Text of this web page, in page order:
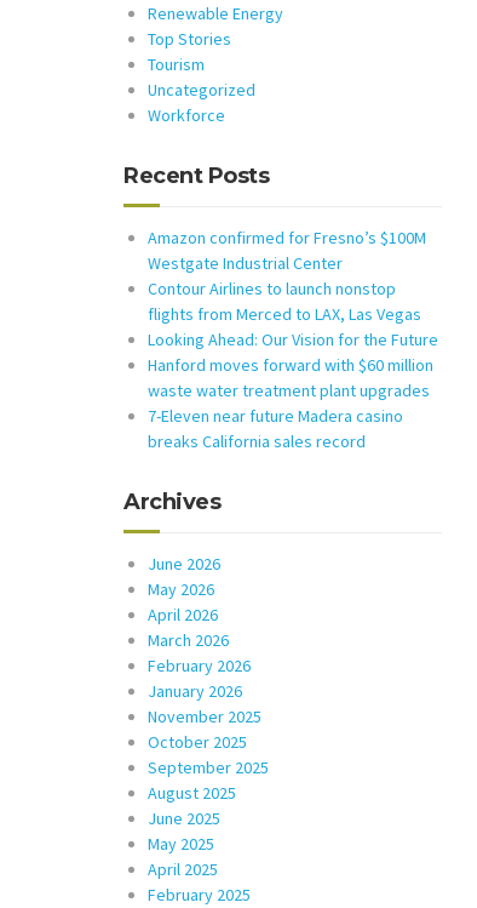
Renewable Energy
Top Stories
Tourism
Uncategorized
Workforce
Recent Posts
Amazon confirmed for Fresno’s $100M
Westgate Industrial Center
Contour Airlines to launch nonstop
flights from Merced to LAX, Las Vegas
Looking Ahead: Our Vision for the Future
Hanford moves forward with $60 million
waste water treatment plant upgrades
7-Eleven near future Madera casino
breaks California sales record
Archives
June 2026
May 2026
April 2026
March 2026
February 2026
January 2026
November 2025
October 2025
September 2025
August 2025
June 2025
May 2025
April 2025
February 2025